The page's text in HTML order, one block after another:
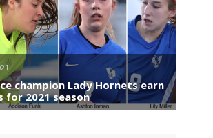
champion Lady Hornets earn
for 2021 season